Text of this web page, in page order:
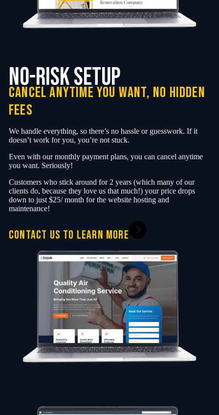
no-Risk Setup
cancel anytime you want, no hidden
fees
We handle everything, so there’s no hassle or guesswork. If it
doesn’t work for you, you’re not stuck.
Even with our monthly payment plans, you can cancel anytime
you want. Seriously!
Customers who stick around for 2 years (which many of our
clients do, because they love us that much!) your price drops
down to just $25/ month for the website hosting and
maintenance!
CONTACT US TO LEARN MORE